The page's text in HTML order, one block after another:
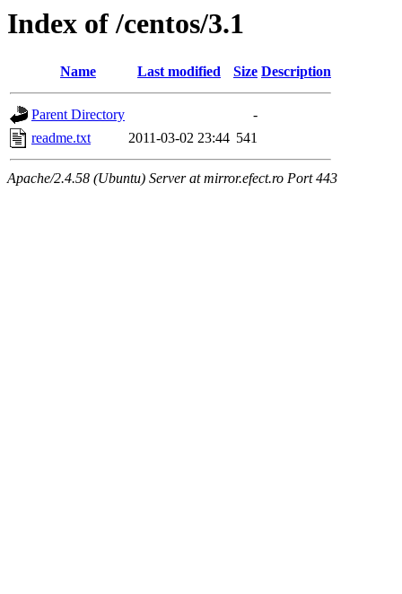
Index of /centos/3.1
Name Last modified Size Description
Parent Directory
-
readme.txt
2011-03-02 23:44 541
Apache/2.4.58 (Ubuntu) Server at mirror.efect.ro Port 443